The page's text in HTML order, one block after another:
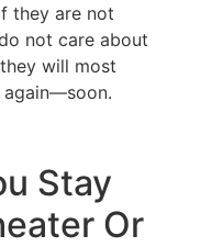
they are not
not care about
will most
again—soon.
Stay
Or